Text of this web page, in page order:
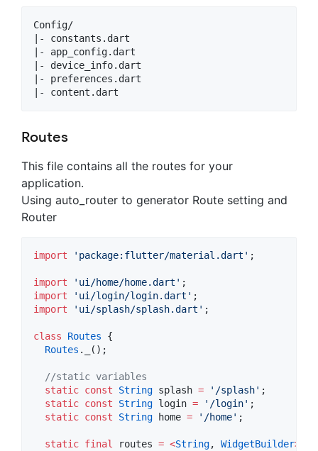
Config/
|- constants.dart
|- app_config.dart
|- device_info.dart
|- preferences.dart
Routes
This file contains all the routes for your
application.
Using auto_router to generator Route setting and
Router
import 'package:flutter/material.dart' ;
import 'ui/home/home.dart'
import
'ui/login/login.dart'
import
'ui/splash/splash.dart' ;
class Routes {
Routes ._();
//static variables
static const String splash = '/splash' ;
static const String login = '/login' ;
static const String home = '/home' ;
static final routes = <String, WidgetBuilder>